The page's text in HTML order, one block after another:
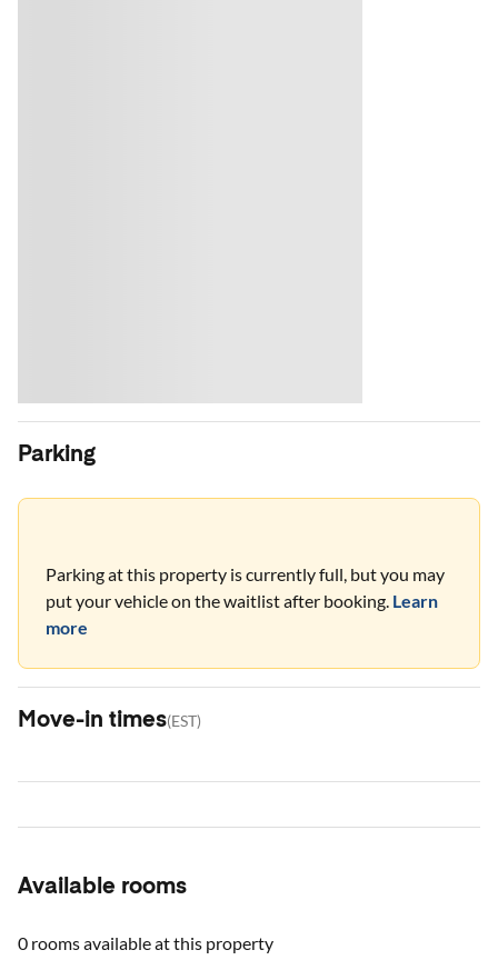
Parking
Parking at this property is currently full, but you may
put your vehicle on the waitlist after booking. Learn
more
Move-in times(EST)
Available rooms
0 roomsavailable at this property